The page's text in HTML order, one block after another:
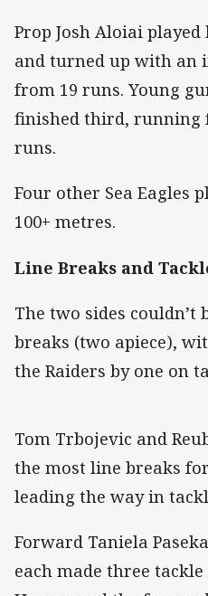
Prop Josh Aloiai
and turned up with an
from 19 runs. Young
finished third, running
runs.
Four other Sea Eagles
100+ metres.
Line Breaks and
The two sides couldn’t
breaks (two apiece),
the Raiders by one on
Tom Trbojevic and
the most line breaks
leading the way in
Forward Taniela
each made three